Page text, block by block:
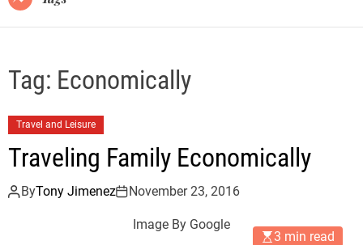
Tag: Economically
Travel and Leisure
Traveling Family Economically
ByTony Jimenez November 23, 2016
Image By Google
3 min read